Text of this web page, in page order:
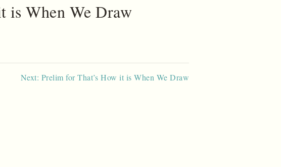
is When We Draw
Next: Prelim for That’s How it is When We Draw